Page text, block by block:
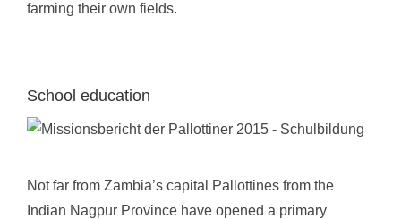
farming their own fields.
School education
Not far from Zambia’s capital Pallottines from the
Indian Nagpur Province have opened a primary